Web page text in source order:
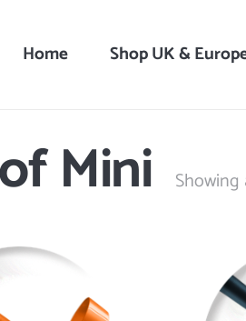
Home Shop UK &
Mini Showing